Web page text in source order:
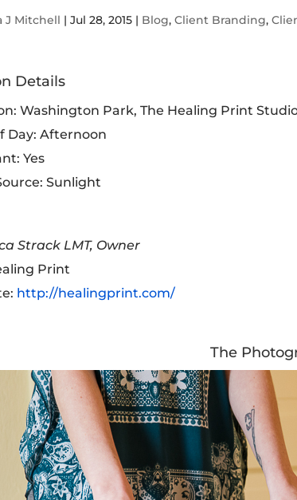
J Mitchell |Jul 28, 2015 | Blog,Client Branding,
Details
Washington Park, The Healing Print
Day: Afternoon
Yes
Sunlight
Strack LMT, Owner
Print
http://healingprint.com/
The